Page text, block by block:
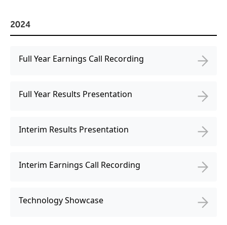
LoQueue
Mobile App
Freedom
2024
Full Year Earnings Call Recording
Full Year Results Presentation
Interim Results Presentation
Interim Earnings Call Recording
Technology Showcase